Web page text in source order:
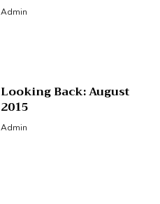
Admin
Looking Back: August
2015
Admin